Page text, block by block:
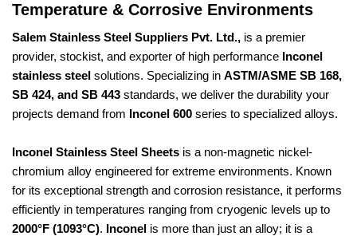
Temperature & Corrosive Environments
Salem Stainless Steel Suppliers Pvt. Ltd., is a premier
provider, stockist, and exporter of high performance Inconel
stainless steel solutions. Specializing in ASTM/ASME SB 168,
SB 424, and SB 443 standards, we deliver the durability your
projects demand from Inconel 600 series to specialized alloys.
Inconel Stainless Steel Sheets is a non-magnetic nickel-
chromium alloy engineered for extreme environments. Known
for its exceptional strength and corrosion resistance, it performs
efficiently in temperatures ranging from cryogenic levels up to
2000°F (1093°C). Inconel is more than just an alloy; it is a